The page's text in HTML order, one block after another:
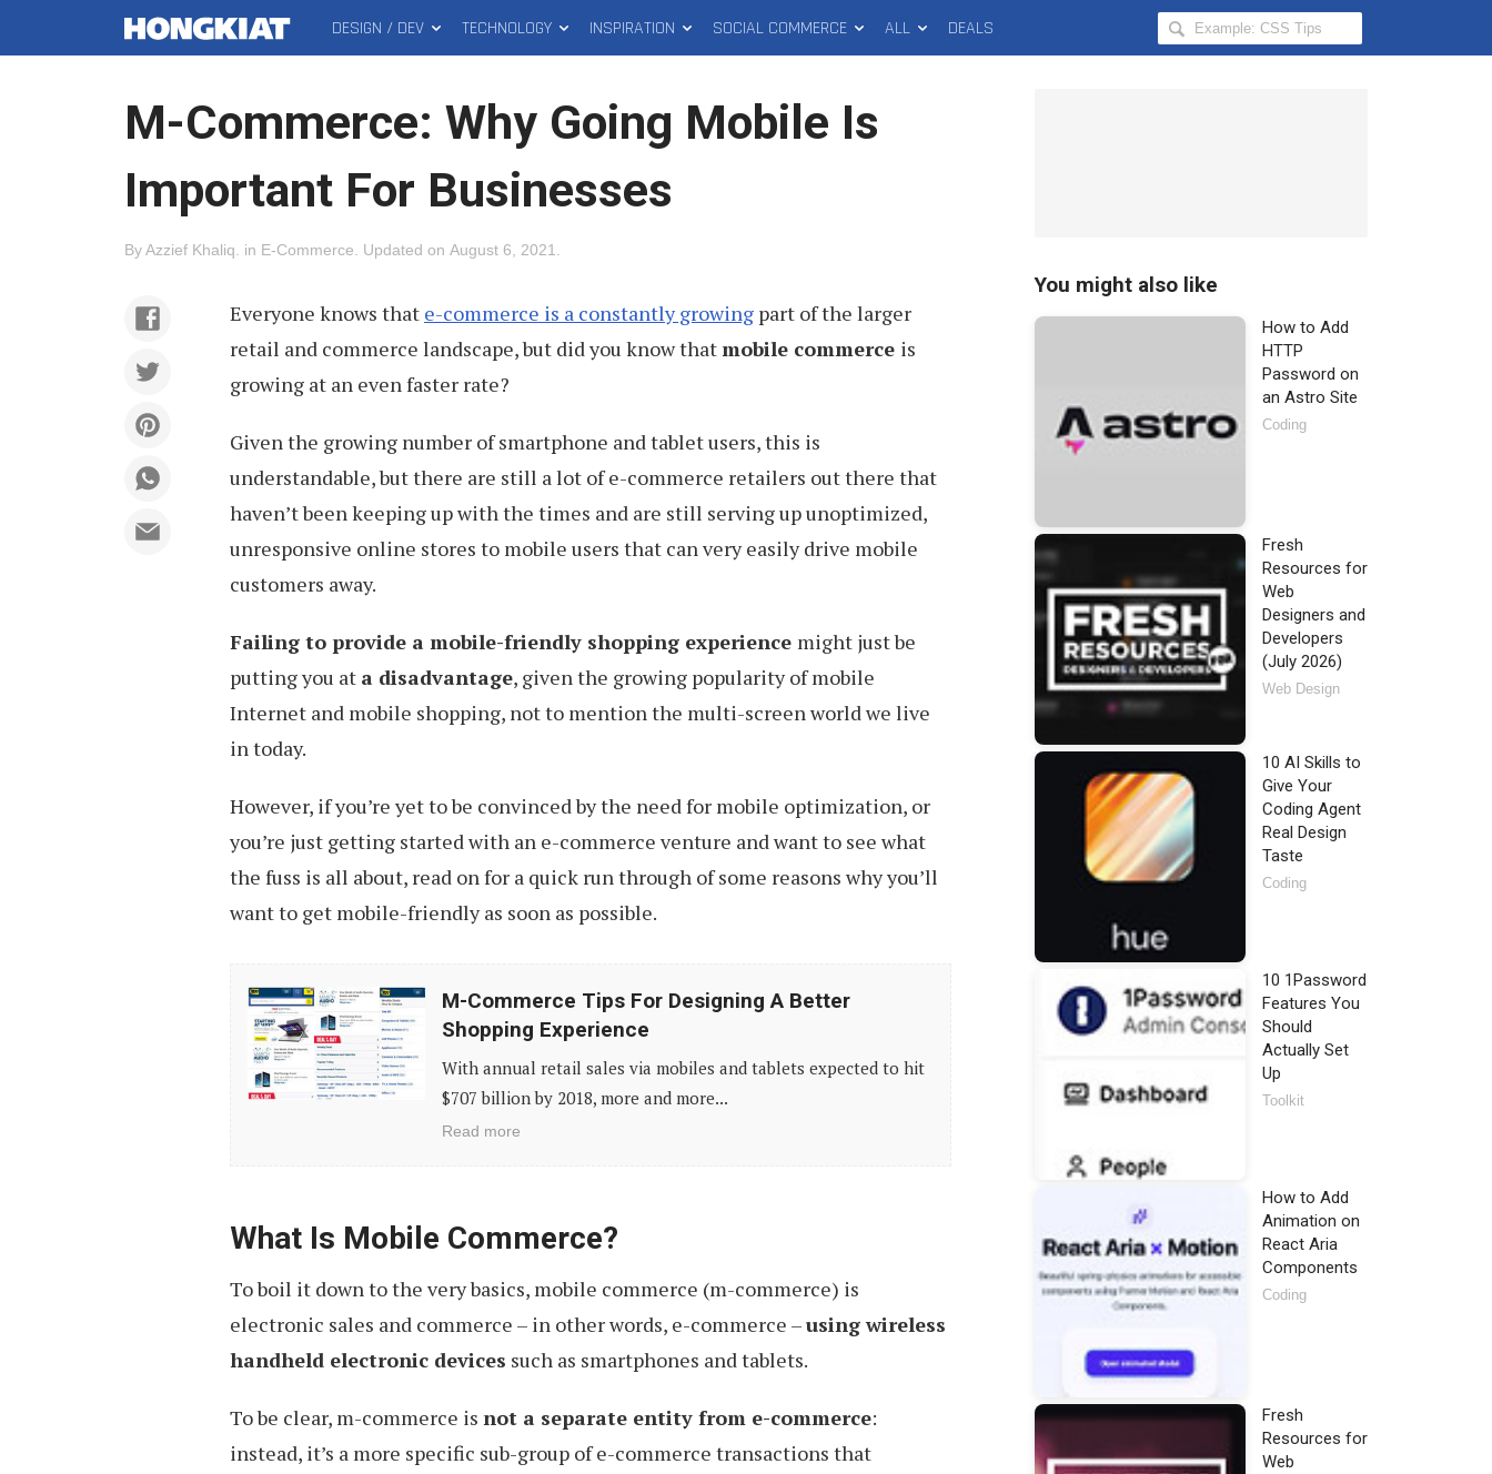
MAIN
DESIGN / DEV TECHNOLOGY INSPIRATION SOCIAL COMMERCE ALL DEALS
Search
Hongkiat
M-Commerce: Why Going Mobile Is
Important For Businesses
ByAzzief Khaliq in E-Commerce Updated on August 6, 2021
Everyone knows that e-commerce is a constantly growing part of the larger
retail and commerce landscape, but did you know thatmobile commerce is
growing at an even faster rate?
Given the growing number of smartphone and tablet users, this is
understandable, but there are still a lot of e-commerce retailers out there that
haven’t been keeping up with the times and are still serving up unoptimized,
unresponsive online stores to mobile users that can very easily drive mobile
customers away.
Failing to provide a mobile-friendly shopping experience might just be
putting you at a disadvantage, given the growing popularity of mobile
Internet and mobile shopping, not to mention the multi-screen world we live
in today.
However, if you’re yet to be convinced by the need for mobile optimization, or
you’re just getting started with an e-commerce venture and want to see what
the fuss is all about, read on for a quick run through of some reasons why you’ll
want to get mobile-friendly as soon as possible.
M-
Commerce
Tips
For
Shopping
M-Commerce Tips For Designing A Better
Shopping Experience
With annual retail sales via mobiles and tablets expected to hit
$707 billion by 2018, more and more...
Read more
What Is Mobile Commerce?
To boil it down to the very basics, mobile commerce (m-commerce) is
electronic sales and commerce – in other words, e-commerce –using wireless
handheld electronic devices such as smartphones and tablets.
To be clear, m-commerce is not a separate entity from e-commerce:
instead, it’s a more specific sub-group of e-commerce transactions that
You might also like
How to Add
HTTP
Password on
an Astro Site
Coding
Fresh
Resources for
Web
Designers and
Developers
(July 2026)
Web Design
10 AI Skills to
Give Your
Coding Agent
Real Design
Taste
Coding
10 1Password
Features You
Should
Actually Set
Up
Toolkit
How to Add
Animation on
React Aria
Components
Coding
Fresh
Resources for
Web